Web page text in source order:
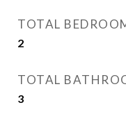
TOTAL
2
TOTAL
3